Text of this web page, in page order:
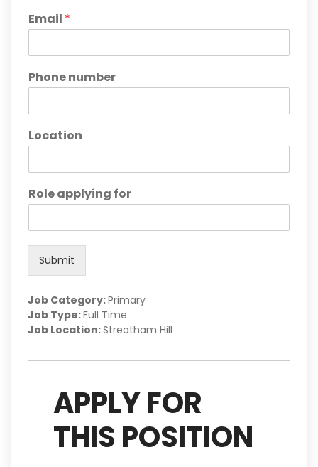
Email *
Phone number
Location
Role applying for
Submit
Job Category:Primary
Job Type:Full Time
Job Location:Streatham Hill
APPLY FOR
THIS POSITION